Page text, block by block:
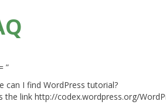
”
can I find WordPress tutorial?
the link http://codex.wordpress.org/